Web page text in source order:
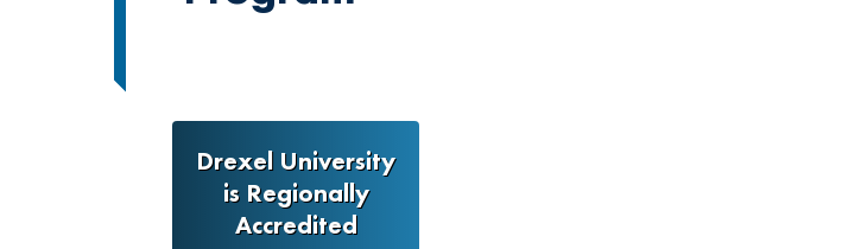
Drexel University
is Regionally
Accredited